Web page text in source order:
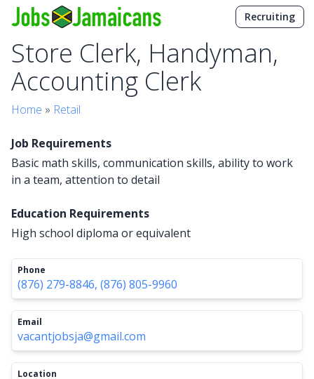
Recruiting
Store Clerk, Handyman,
Accounting Clerk
Home » Retail
Job Requirements
Basic math skills, communication skills, ability to work
in a team, attention to detail
Education Requirements
High school diploma or equivalent
Phone
(876) 279-8846, (876) 805-9960
Email
vacantjobsja@gmail.com
Location